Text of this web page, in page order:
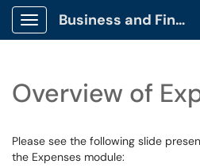
Show Applications Menu
Business and Finance Client Portal
Overview of
Please see the following slide
the Expenses module: